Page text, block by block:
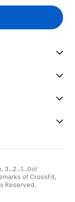
of CrossFit,
Reserved.